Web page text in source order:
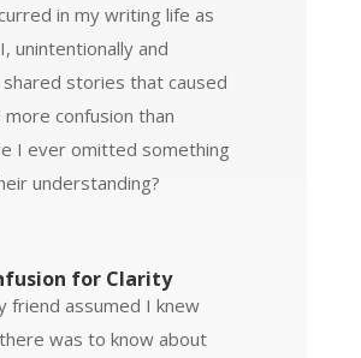
in my writing life as
unintentionally and
stories that caused
confusion than
I ever omitted something
understanding?
for Clarity
friend assumed I knew
was to know about